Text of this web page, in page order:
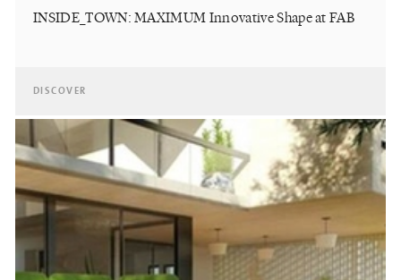
INSIDE_TOWN: MAXIMUM Innovative Shape at FAB
DISCOVER